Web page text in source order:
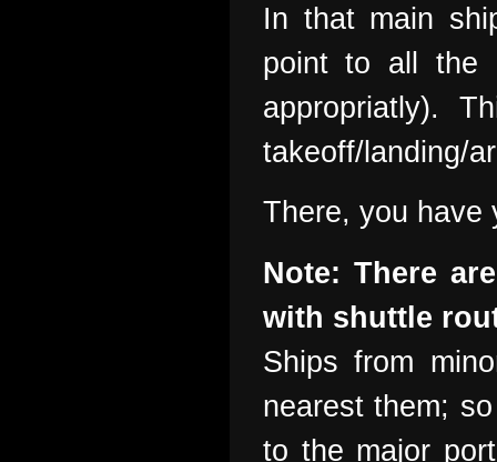
In that main
point to all the
appropriatly).
takeoff/landing/
There, you have
Note: There
with shuttle
Ships from
nearest them;
to the major